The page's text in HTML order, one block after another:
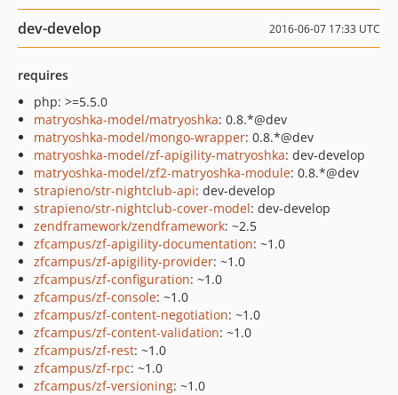
dev-develop 2016-06-07 17:33 UTC
requires
php: >=5.5.0
matryoshka-model/matryoshka: 0.8.*@dev
matryoshka-model/mongo-wrapper: 0.8.*@dev
matryoshka-model/zf-apigility-matryoshka: dev-develop
matryoshka-model/zf2-matryoshka-module: 0.8.*@dev
strapieno/str-nightclub-api: dev-develop
strapieno/str-nightclub-cover-model: dev-develop
zendframework/zendframework: ~2.5
zfcampus/zf-apigility-documentation: ~1.0
zfcampus/zf-apigility-provider: ~1.0
zfcampus/zf-configuration: ~1.0
zfcampus/zf-console: ~1.0
zfcampus/zf-content-negotiation: ~1.0
zfcampus/zf-content-validation: ~1.0
zfcampus/zf-rest: ~1.0
zfcampus/zf-rpc: ~1.0
zfcampus/zf-versioning: ~1.0